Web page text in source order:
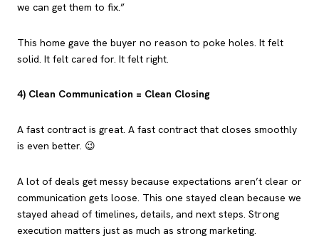
we can get them to fix.”
This home gave the buyer no reason to poke holes. It felt
solid. It felt cared for. It felt right.
4) Clean Communication = Clean Closing
A fast contract is great. A fast contract that closes smoothly
is even better. 😉
A lot of deals get messy because expectations aren’t clear or
communication gets loose. This one stayed clean because we
stayed ahead of timelines, details, and next steps. Strong
execution matters just as much as strong marketing.